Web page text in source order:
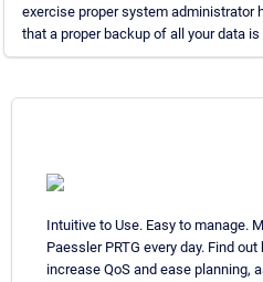
exercise proper system administrator
that a proper backup of all your data is
Intuitive to Use. Easy to manage.
Paessler PRTG every day. Find
increase QoS and ease planning,